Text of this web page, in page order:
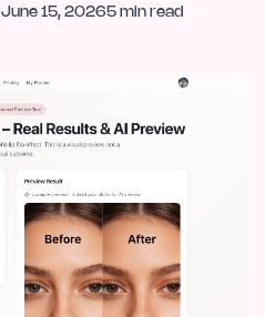
June 15, 20265 min read